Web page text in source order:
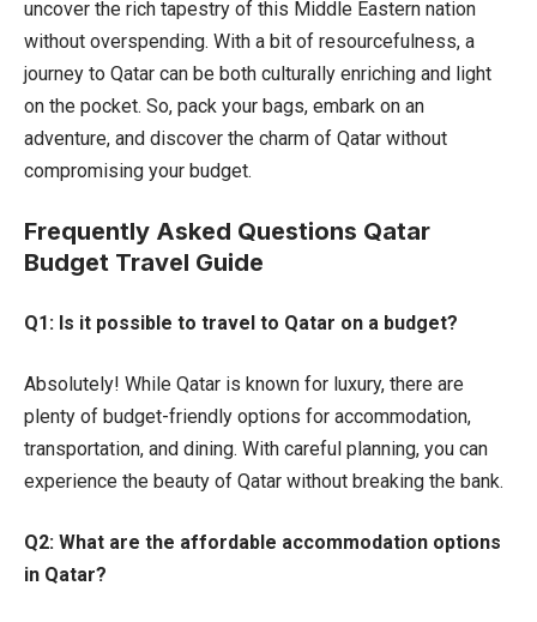
uncover the rich tapestry of this Middle Eastern nation
without overspending. With a bit of resourcefulness, a
journey to Qatar can be both culturally enriching and light
on the pocket. So, pack your bags, embark on an
adventure, and discover the charm of Qatar without
compromising your budget.
Frequently Asked Questions Qatar
Budget Travel Guide
Q1: Is it possible to travel to Qatar on a budget?
Absolutely! While Qatar is known for luxury, there are
plenty of budget-friendly options for accommodation,
transportation, and dining. With careful planning, you can
experience the beauty of Qatar without breaking the bank.
Q2: What are the affordable accommodation options
in Qatar?